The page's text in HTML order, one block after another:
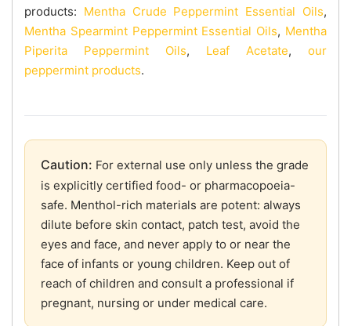
products: Mentha Crude Peppermint Essential Oils,
Mentha Spearmint Peppermint Essential Oils, Mentha
Piperita Peppermint Oils, Leaf Acetate, our
peppermint products.
Caution: For external use only unless the grade
is explicitly certified food- or pharmacopoeia-
safe. Menthol-rich materials are potent: always
dilute before skin contact, patch test, avoid the
eyes and face, and never apply to or near the
face of infants or young children. Keep out of
reach of children and consult a professional if
pregnant, nursing or under medical care.